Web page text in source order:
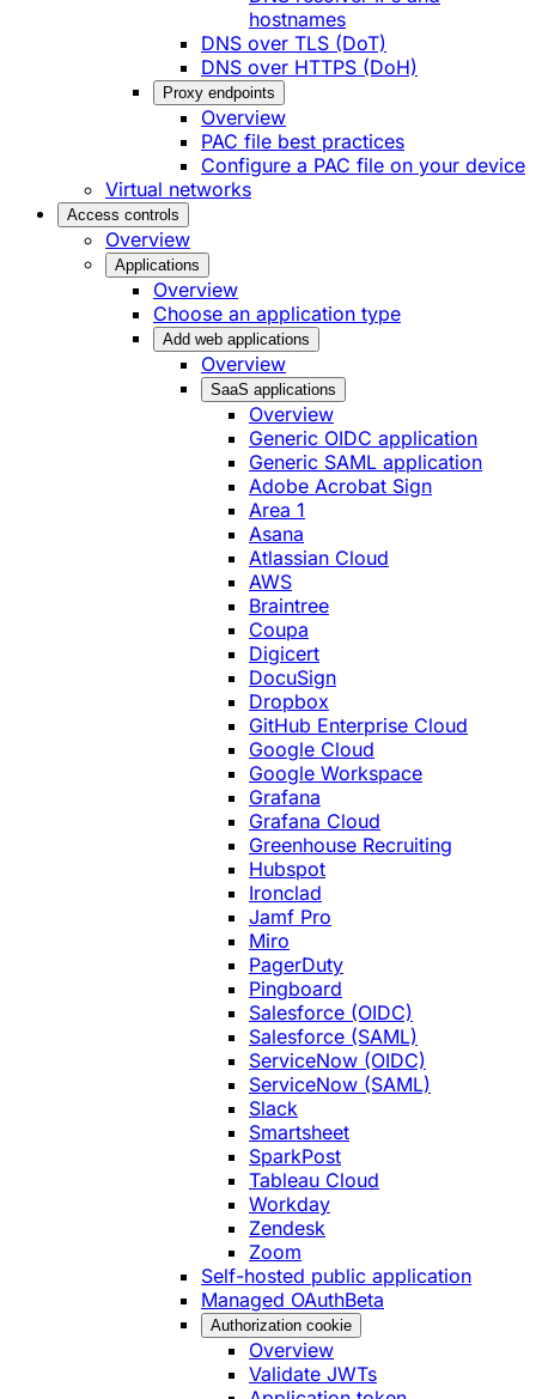
hostnames
DNS over TLS (DoT)
DNS over HTTPS (DoH)
Proxy endpoints
Overview
PAC file best practices
Configure a PAC file on your device
Virtual networks
Access controls
Overview
Applications
Overview
Choose an application type
Add web applications
Overview
SaaS applications
Overview
Generic OIDC application
Generic SAML application
Adobe Acrobat Sign
Area 1
Asana
Atlassian Cloud
AWS
Braintree
Coupa
Digicert
DocuSign
Dropbox
GitHub Enterprise Cloud
Google Cloud
Google Workspace
Grafana
Grafana Cloud
Greenhouse Recruiting
Hubspot
Ironclad
Jamf Pro
Miro
PagerDuty
Pingboard
Salesforce (OIDC)
Salesforce (SAML)
ServiceNow (OIDC)
ServiceNow (SAML)
Slack
Smartsheet
SparkPost
Tableau Cloud
Workday
Zendesk
Zoom
Self-hosted public application
Managed OAuthBeta
Authorization cookie
Overview
Validate JWTs